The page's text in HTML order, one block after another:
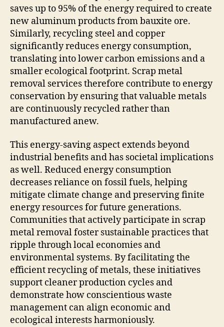
saves up to 95% of the energy required to create
new aluminum products from bauxite ore.
Similarly, recycling steel and copper
significantly reduces energy consumption,
translating into lower carbon emissions and a
smaller ecological footprint. Scrap metal
removal services therefore contribute to energy
conservation by ensuring that valuable metals
are continuously recycled rather than
manufactured anew.
This energy-saving aspect extends beyond
industrial benefits and has societal implications
as well. Reduced energy consumption
decreases reliance on fossil fuels, helping
mitigate climate change and preserving finite
energy resources for future generations.
Communities that actively participate in scrap
metal removal foster sustainable practices that
ripple through local economies and
environmental systems. By facilitating the
efficient recycling of metals, these initiatives
support cleaner production cycles and
demonstrate how conscientious waste
management can align economic and
ecological interests harmoniously.